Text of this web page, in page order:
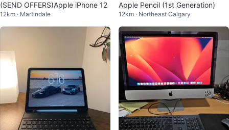
(SEND OFFERS)Apple iPhone 12
12km · Martindale
Apple Pencil (1st Generation)
12km · Northeast Calgary